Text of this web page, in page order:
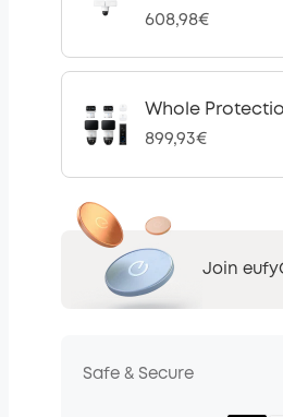
608,98€
Whole
899,93€
Join
Safe & Secure